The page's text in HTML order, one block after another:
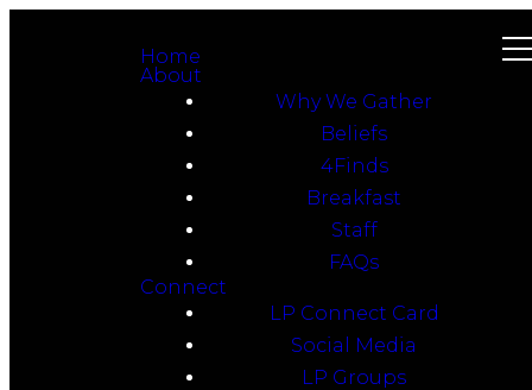
Home
About
Why We Gather
Beliefs
4Finds
Breakfast
Staff
FAQs
Connect
LP Connect Card
Social Media
LP Groups